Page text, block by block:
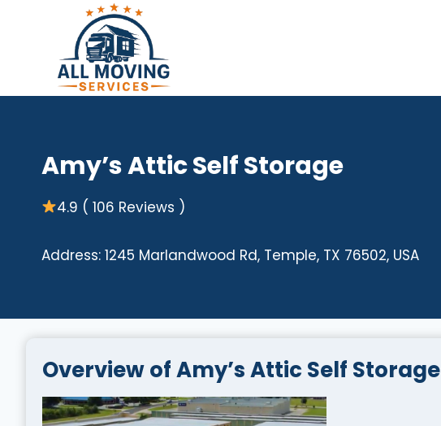
Amy’s Attic Self Storage
4.9 ( 106 Reviews )
Address: 1245 Marlandwood Rd, Temple, TX 76502, USA
Overview of Amy’s Attic Self Storage